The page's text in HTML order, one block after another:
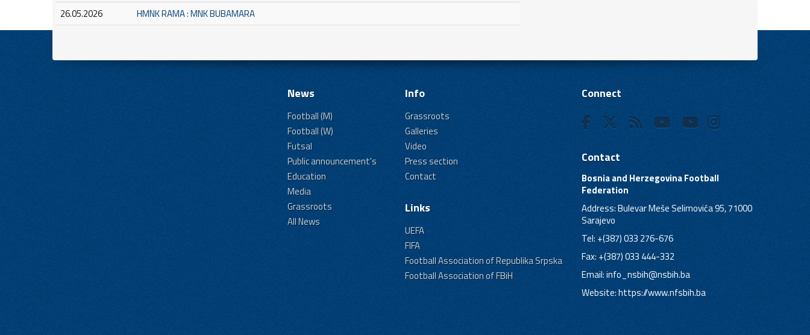
26.05.2026
HMNK RAMA : MNK BUBAMARA
News
Football (M)
Football (W)
Futsal
Public announcement's
Education
Media
Grassroots
All News
Info
Grassroots
Galleries
Video
Press section
Contact
Links
UEFA
FIFA
Football Association of Republika Srpska
Football Association of FBiH
Connect
Contact
Bosnia and Herzegovina Football
Federation
Address: Bulevar Meše Selimovića 95, 71000
Sarajevo
Tel: +(387) 033 276-676
Fax: +(387) 033 444-332
Email:info_nsbih@nsbih.ba
Website: https://www.nfsbih.ba